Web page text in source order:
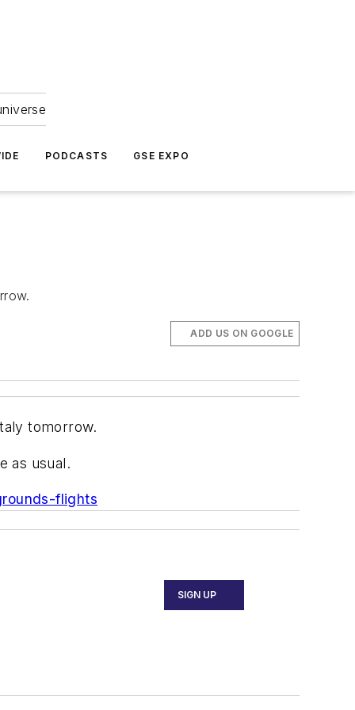
PODCASTS GSE EXPO
ADD US ON GOOGLE
tomorrow.
as usual.
flights
SIGN UP